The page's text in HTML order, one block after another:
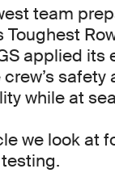
team
Toughest
applied its
safety
while at
we look at